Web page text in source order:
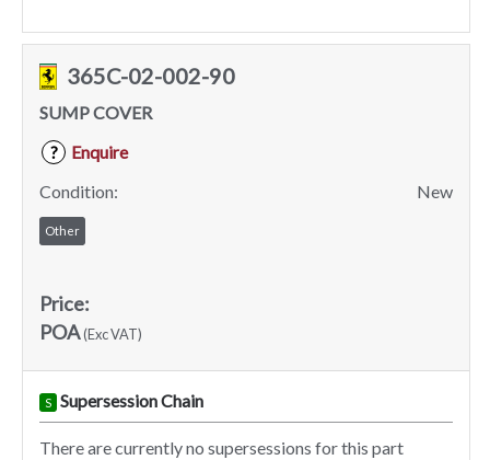
365C-02-002-90
SUMP COVER
?
Enquire
Condition:
New
Other
Price:
POA(Exc VAT)
S Supersession Chain
There are currently no supersessions for this part